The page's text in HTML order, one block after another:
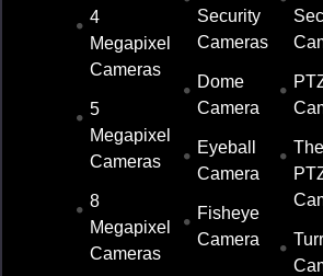
4
Megapixel
Cameras
5
Megapixel
Cameras
8
Megapixel
Cameras
Security
Cameras
Dome
Camera
Eyeball
Camera
Fisheye
Camera